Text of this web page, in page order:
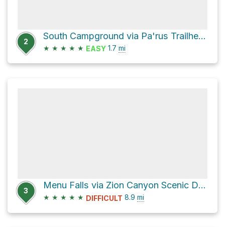
2
South Campground via Pa'rus Trailhead ZION
★ ★ ★ ★ ★ EASY 1.7 mi
3
Menu Falls via Zion Canyon Scenic Drive
★ ★ ★ ★ ★ DIFFICULT 8.9 mi